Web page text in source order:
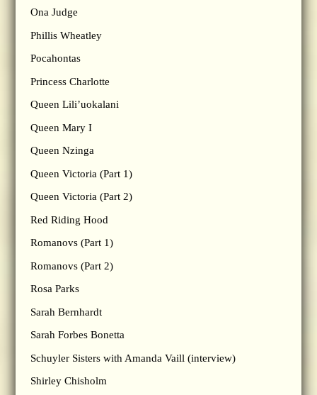
Ona Judge
Phillis Wheatley
Pocahontas
Princess Charlotte
Queen Lili’uokalani
Queen Mary I
Queen Nzinga
Queen Victoria (Part 1)
Queen Victoria (Part 2)
Red Riding Hood
Romanovs (Part 1)
Romanovs (Part 2)
Rosa Parks
Sarah Bernhardt
Sarah Forbes Bonetta
Schuyler Sisters with Amanda Vaill (interview)
Shirley Chisholm